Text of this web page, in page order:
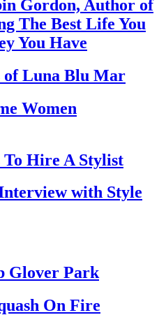
Gordon, Author of
The Best Life You
You Have
of Luna Blu Mar
Women
To Hire A Stylist
with Style
Glover Park
On Fire